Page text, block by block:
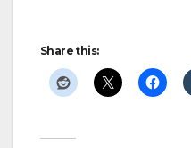
Share this: